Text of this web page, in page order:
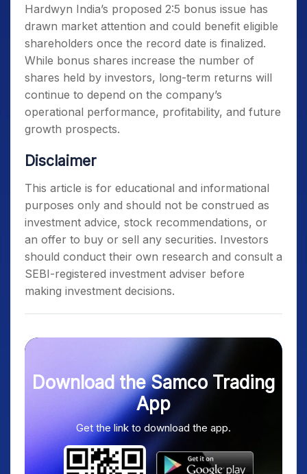
Hardwyn India’s proposed 2:5 bonus issue has
drawn market attention and could benefit eligible
shareholders once the record date is finalized.
While bonus shares increase the number of
shares held by investors, long-term returns will
continue to depend on the company’s
operational performance, profitability, and future
growth prospects.
Disclaimer
This article is for educational and informational
purposes only and should not be construed as
investment advice, stock recommendations, or
an offer to buy or sell any securities. Investors
should conduct their own research and consult a
SEBI-registered investment adviser before
making investment decisions.
Download the Samco Trading
App
Get the link to download the app.